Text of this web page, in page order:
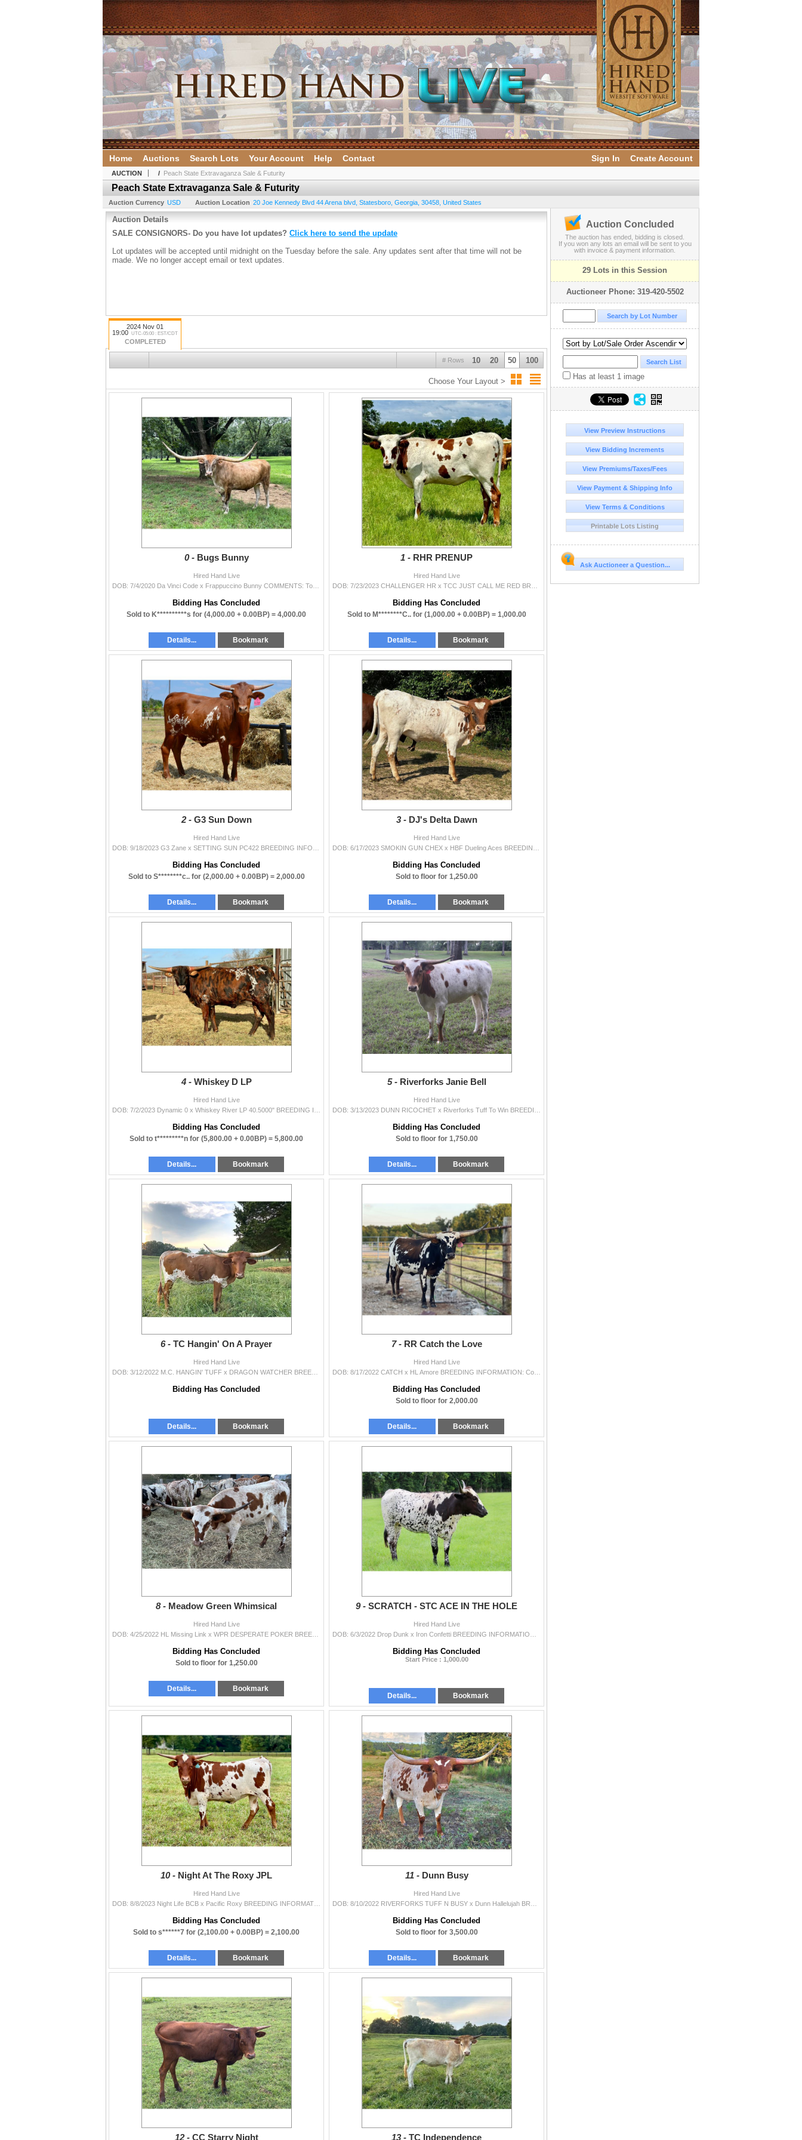
Sign In Create Account
Home Auctions Search Lots Your Account Help Contact
AUCTION / Peach State Extravaganza Sale & Futurity
Peach State Extravaganza Sale & Futurity
Auction Currency USD Auction Location 20 Joe Kennedy Blvd 44 Arena blvd Statesboro Georgia 30458 United States
Auction Details
SALE CONSIGNORS- Do you have lot updates? Click here to send the update
Lot updates will be accepted until midnight on the Tuesday before the sale. Any updates sent after that time will not be
made. We no longer accept email or text updates.
2024 Nov 01
19:00 UTC-05:00 : EST/CDT
COMPLETED
# Rows 10 20 50 100
Choose Your Layout >
0 - Bugs Bunny
Hired Hand Live
Bidding Has Concluded
Sold to K**********s for (4,000.00 + 0.00BP) = 4,000.00
Details... Bookmark
1 - RHR PRENUP
Hired Hand Live
Bidding Has Concluded
Sold to M********C.. for (1,000.00 + 0.00BP) = 1,000.00
Details... Bookmark
2 - G3 Sun Down
Hired Hand Live
Bidding Has Concluded
Sold to S********c.. for (2,000.00 + 0.00BP) = 2,000.00
Details... Bookmark
3 - DJ's Delta Dawn
Hired Hand Live
Bidding Has Concluded
Sold to floor for 1,250.00
Details... Bookmark
4 - Whiskey D LP
Hired Hand Live
Bidding Has Concluded
Sold to t*********n for (5,800.00 + 0.00BP) = 5,800.00
Details... Bookmark
5 - Riverforks Janie Bell
Hired Hand Live
Bidding Has Concluded
Sold to floor for 1,750.00
Details... Bookmark
6 - TC Hangin' On A Prayer
Hired Hand Live
Bidding Has Concluded
Details... Bookmark
7 - RR Catch the Love
Hired Hand Live
Bidding Has Concluded
Sold to floor for 2,000.00
Details... Bookmark
8 - Meadow Green Whimsical
Hired Hand Live
Bidding Has Concluded
Sold to floor for 1,250.00
Details... Bookmark
9 - SCRATCH - STC ACE IN THE HOLE
Hired Hand Live
Bidding Has Concluded
Start Price : 1,000.00
Details... Bookmark
10 - Night At The Roxy JPL
Hired Hand Live
Bidding Has Concluded
Sold to s******7 for (2,100.00 + 0.00BP) = 2,100.00
Details... Bookmark
11 - Dunn Busy
Hired Hand Live
Bidding Has Concluded
Sold to floor for 3,500.00
Details... Bookmark
12 - CC Starry Night 13 - TC Independence
Auction Concluded
The auction has ended, bidding is closed.
If you won any lots an email will be sent to you
with invoice & payment information.
29 Lots in this Session
Auctioneer Phone: 319-420-5502
Has at least 1 image
View Preview Instructions
View Bidding Increments
View Premiums/Taxes/Fees
View Payment & Shipping Info
View Terms & Conditions
Printable Lots Listing
Ask Auctioneer a Question...